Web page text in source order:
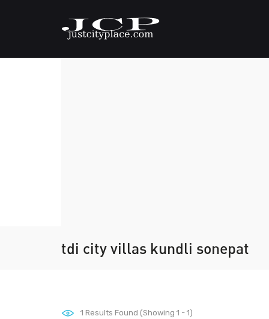
tdi city villas kundli sonepat
1 Results Found (Showing 1 - 1)